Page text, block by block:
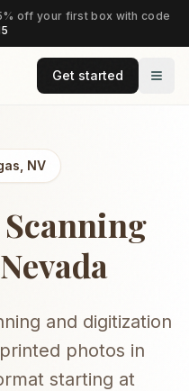
off your first box with code
Get started
NV
and digitization
photos in
starting at